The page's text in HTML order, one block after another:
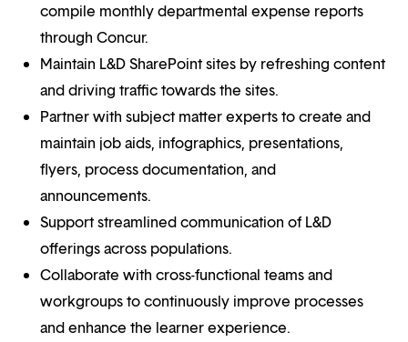
compile monthly departmental expense reports
through Concur.
Maintain L&D SharePoint sites by refreshing content
and driving traffic towards the sites.
Partner with subject matter experts to create and
maintain job aids, infographics, presentations,
flyers, process documentation, and
announcements.
Support streamlined communication of L&D
offerings across populations.
Collaborate with cross-functional teams and
workgroups to continuously improve processes
and enhance the learner experience.